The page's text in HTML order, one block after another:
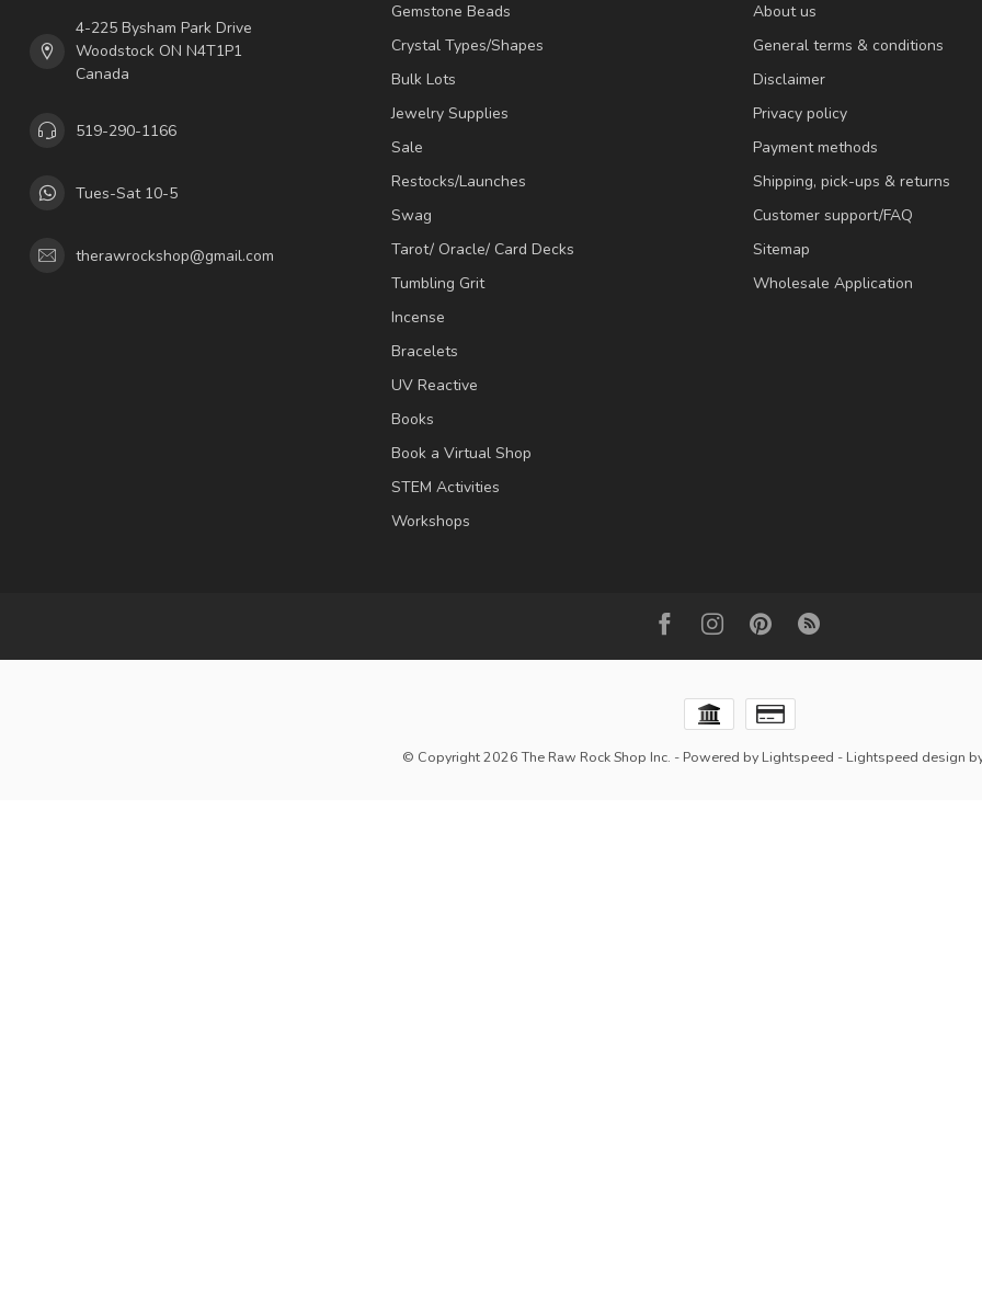
4-225 Bysham Park Drive
Woodstock ON N4T1P1
Canada
519-290-1166
Tues-Sat 10-5
therawrockshop@gmail.com
Gemstone Beads
Crystal Types/Shapes
Bulk Lots
Jewelry Supplies
Sale
Restocks/Launches
Swag
Tarot/ Oracle/ Card Decks
Tumbling Grit
Incense
Bracelets
UV Reactive
Books
Book a Virtual Shop
STEM Activities
Workshops
About us
General terms & conditions
Disclaimer
Privacy policy
Payment methods
Shipping, pick-ups & returns
Customer support/FAQ
Sitemap
Wholesale Application
© Copyright 2026 The Raw Rock Shop Inc. - Powered by Lightspeed - Lightspeed design